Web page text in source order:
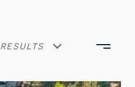
RESULTS